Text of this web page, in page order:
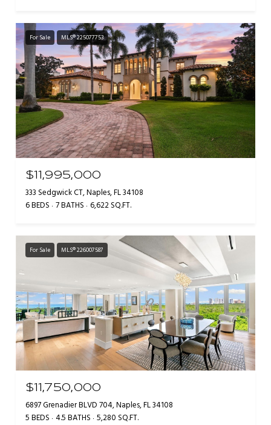
For Sale MLS® 225077753
$11,995,000
333 Sedgwick CT, Naples, FL 34108
6 BEDS 7 BATHS 6,622 SQ.FT.
For Sale MLS® 226007587
$11,750,000
6897 Grenadier BLVD 704, Naples, FL 34108
5 BEDS 4.5 BATHS 5,280 SQ.FT.